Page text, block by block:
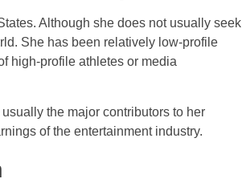
Although she does not usually seek
She has been relatively low-profile
high-profile athletes or media
the major contributors to her
of the entertainment industry.